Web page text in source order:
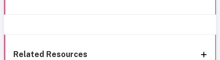
Related Resources